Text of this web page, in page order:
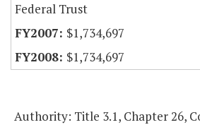
Federal Trust
$1,734,697
$1,734,697
Authority: Title 3.1, Chapter 26,